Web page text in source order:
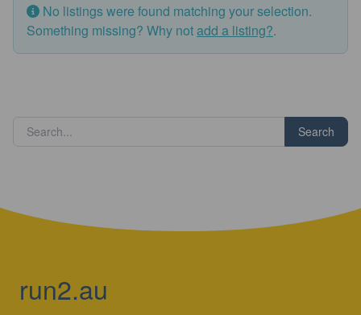
No listings were found matching your selection.
Something missing? Why notadd a listing?.
Search
run2.au